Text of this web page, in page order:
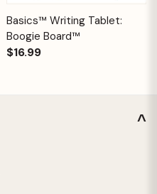
Basics™ Writing Tablet:
Boogie Board™
$16.99